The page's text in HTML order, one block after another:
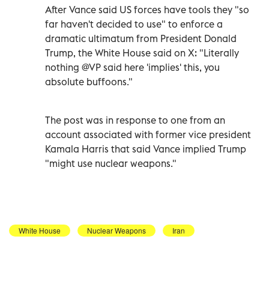
After Vance said US forces have tools they "so
far haven't decided to use" to enforce a
dramatic ultimatum from President Donald
Trump, the White House said on X: "Literally
nothing @VP said here 'implies' this, you
absolute buffoons."
The post was in response to one from an
account associated with former vice president
Kamala Harris that said Vance implied Trump
"might use nuclear weapons."
White House Nuclear Weapons Iran